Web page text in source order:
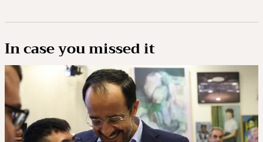
In case you missed it